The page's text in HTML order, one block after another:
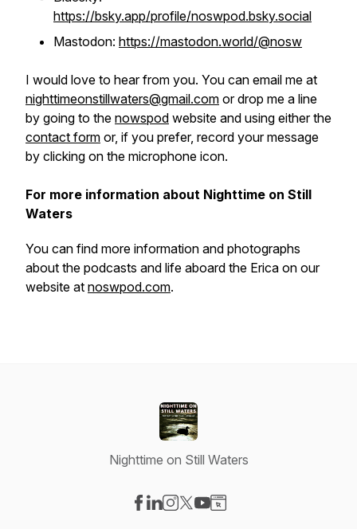
https://bsky.app/profile/noswpod.bsky.social
Mastodon: https://mastodon.world/@nosw
I would love to hear from you. You can email me at
nighttimeonstillwaters@gmail.com or drop me a line
by going to the nowspod website and using either the
contact form or, if you prefer, record your message
by clicking on the microphone icon.
For more information about Nighttime on Still
Waters
You can find more information and photographs
about the podcasts and life aboard the Erica on our
website at noswpod.com.
Nighttime on Still Waters